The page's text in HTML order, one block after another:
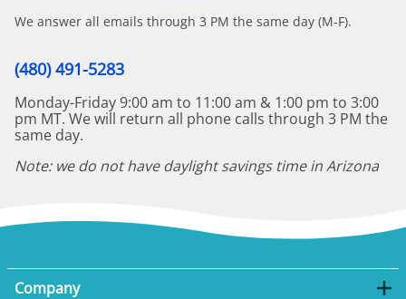
We answer all emails through 3 PM the same day (M-F).
(480) 491-5283
Monday-Friday 9:00 am to 11:00 am & 1:00 pm to 3:00
pm MT. We will return all phone calls through 3 PM the
same day.
Note: we do not have daylight savings time in Arizona
Company